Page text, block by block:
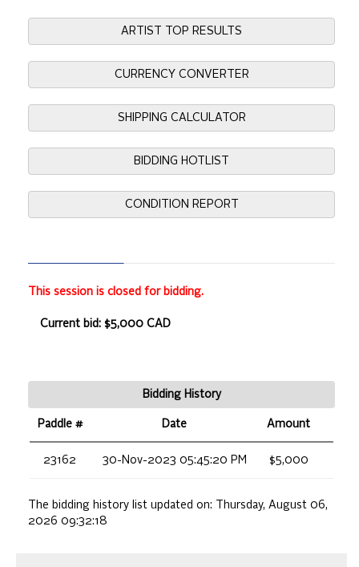
ARTIST TOP RESULTS
CURRENCY CONVERTER
SHIPPING CALCULATOR
BIDDING HOTLIST
CONDITION REPORT
This session is closed for bidding.
Current bid: $5,000 CAD
Bidding History
Paddle # Date Amount
23162 30-Nov-2023 05:45:20 PM $5,000
The bidding history list updated on:
Thursday, August 06,
2026 09:32:18